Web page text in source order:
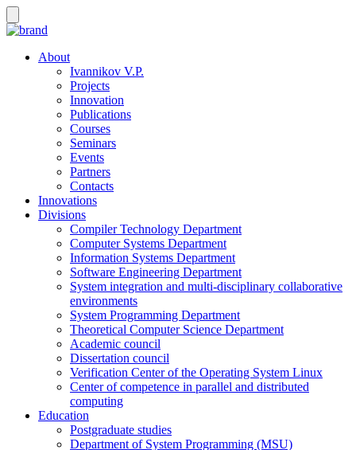
About
Ivannikov V.P.
Projects
Innovation
Publications
Courses
Seminars
Events
Partners
Contacts
Innovations
Divisions
Compiler Technology Department
Computer Systems Department
Information Systems Department
Software Engineering Department
System integration and multi-disciplinary collaborative
environments
System Programming Department
Theoretical Computer Science Department
Academic council
Dissertation council
Verification Center of the Operating System Linux
Center of competence in parallel and distributed
computing
Education
Postgraduate studies
Department of System Programming (MSU)